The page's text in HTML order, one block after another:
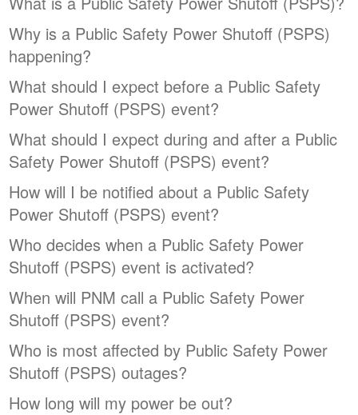
Why is a Public Safety Power Shutoff (PSPS)
happening?
What should I expect before a Public Safety
Power Shutoff (PSPS) event?
What should I expect during and after a Public
Safety Power Shutoff (PSPS) event?
How will I be notified about a Public Safety
Power Shutoff (PSPS) event?
Who decides when a Public Safety Power
Shutoff (PSPS) event is activated?
When will PNM call a Public Safety Power
Shutoff (PSPS) event?
Who is most affected by Public Safety Power
Shutoff (PSPS) outages?
How long will my power be out?